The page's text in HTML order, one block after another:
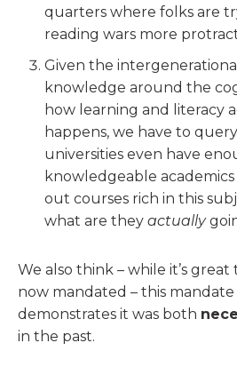
quarters where folks are
reading wars more
Given the
knowledge around the
how learning and literacy
happens, we have to
universities even have
knowledgeable academics
out courses rich in this
what are they actually
We also think – while it’s
now mandated – this
demonstrates it was both
in the past.